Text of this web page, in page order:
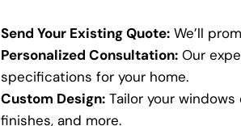
Send Your Existing Quote:We’ll
Personalized Consultation:Our
specifications for your home.
Custom Design:Tailor your windows
finishes, and more.